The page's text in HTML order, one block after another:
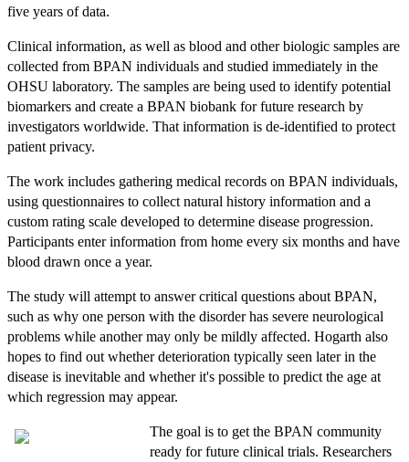
five years of data.
Clinical information, as well as blood and other biologic samples are
collected from BPAN individuals and studied immediately in the
OHSU laboratory. The samples are being used to identify potential
biomarkers and create a BPAN biobank for future research by
investigators worldwide. That information is de-identified to protect
patient privacy.
The work includes gathering medical records on BPAN individuals,
using questionnaires to collect natural history information and a
custom rating scale developed to determine disease progression.
Participants enter information from home every six months and have
blood drawn once a year.
The study will attempt to answer critical questions about BPAN,
such as why one person with the disorder has severe neurological
problems while another may only be mildly affected. Hogarth also
hopes to find out whether deterioration typically seen later in the
disease is inevitable and whether it's possible to predict the age at
which regression may appear.
The goal is to get the BPAN community
ready for future clinical trials. Researchers